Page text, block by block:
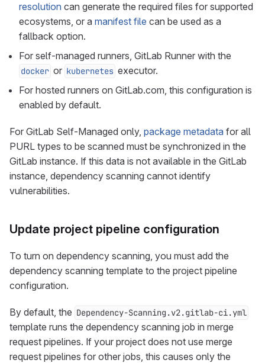
resolution can generate the required files for supported
ecosystems, or a manifest file can be used as a
fallback option.
For self-managed runners, GitLab Runner with the
docker or kubernetes executor.
For hosted runners on GitLab.com, this configuration is
enabled by default.
For GitLab Self-Managed only, package metadata for all
PURL types to be scanned must be synchronized in the
GitLab instance. If this data is not available in the GitLab
instance, dependency scanning cannot identify
vulnerabilities.
Update project pipeline configuration
To turn on dependency scanning, you must add the
dependency scanning template to the project pipeline
configuration.
By default, the Dependency-Scanning.v2.gitlab-ci.yml
template runs the dependency scanning job in merge
request pipelines. If your project does not use merge
request pipelines for other jobs, this causes only the